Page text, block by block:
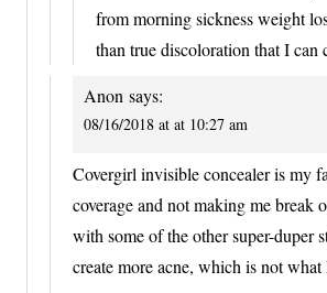
from morning sickness weight
than true discoloration that I can
Anon says:
08/16/2018 at at 10:27 am
Covergirl invisible concealer is my
coverage and not making me break
with some of the other super-duper
create more acne, which is not